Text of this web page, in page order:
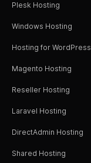
Plesk Hosting
Windows Hosting
Hosting for WordPress
Magento Hosting
Reseller Hosting
Laravel Hosting
DirectAdmin Hosting
Shared Hosting